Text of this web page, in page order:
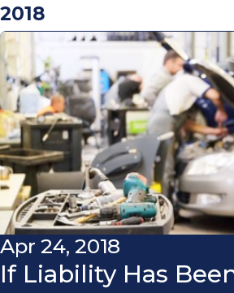
2018
Apr 24, 2018
If Liability Has